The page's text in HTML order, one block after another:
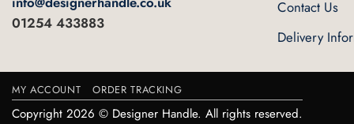
01254 433883
Contact Us
Delivery
MY ACCOUNT ORDER TRACKING
Copyright 2026 © Designer Handle. All rights reserved.